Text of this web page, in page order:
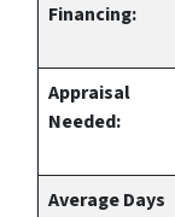
Financing:
Appraisal
Needed:
Average Days